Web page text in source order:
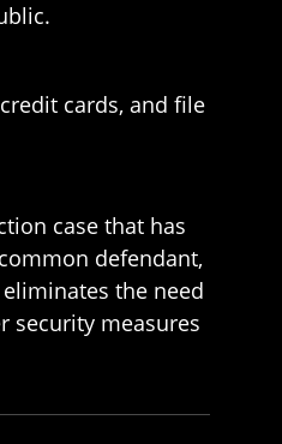
cards, and file
case that has
defendant,
the need
security measures